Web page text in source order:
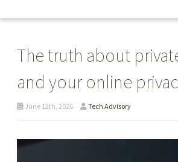
The truth about
and your online
June 12th, 2026 Tech Advisory